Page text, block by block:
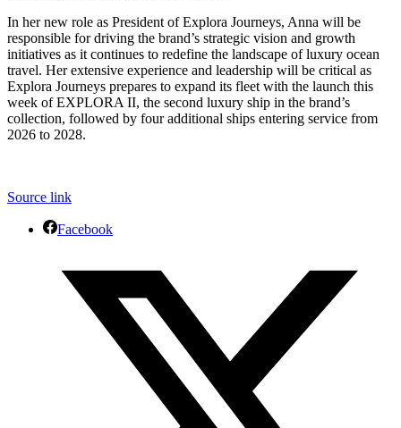
In her new role as President of Explora Journeys, Anna will be
responsible for driving the brand’s strategic vision and growth
initiatives as it continues to redefine the landscape of luxury ocean
travel. Her extensive experience and leadership will be critical as
Explora Journeys prepares to expand its fleet with the launch this
week of EXPLORA II, the second luxury ship in the brand’s
collection, followed by four additional ships entering service from
2026 to 2028.
Source link
Facebook